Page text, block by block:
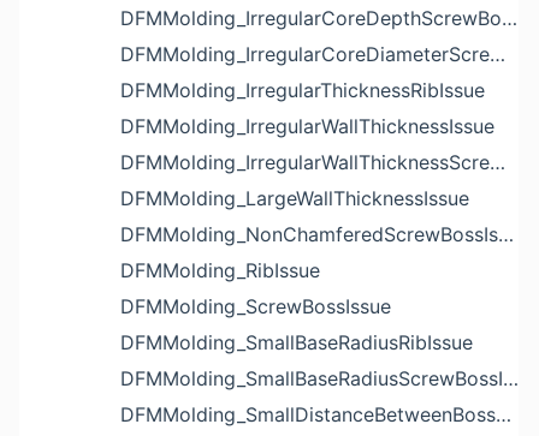
DFMMolding_IrregularCoreDepthScrewBossIssue
DFMMolding_IrregularCoreDiameterScrewBossIssue
DFMMolding_IrregularThicknessRibIssue
DFMMolding_IrregularWallThicknessIssue
DFMMolding_IrregularWallThicknessScrewBossIssue
DFMMolding_LargeWallThicknessIssue
DFMMolding_NonChamferedScrewBossIssue
DFMMolding_RibIssue
DFMMolding_ScrewBossIssue
DFMMolding_SmallBaseRadiusRibIssue
DFMMolding_SmallBaseRadiusScrewBossIssue
DFMMolding_SmallDistanceBetweenBossesIssue